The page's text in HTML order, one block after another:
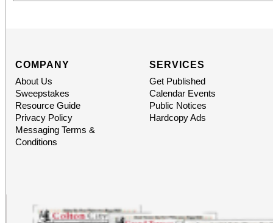
COMPANY
About Us
Sweepstakes
Resource Guide
Privacy Policy
Messaging Terms &
Conditions
SERVICES
Get Published
Calendar Events
Public Notices
Hardcopy Ads